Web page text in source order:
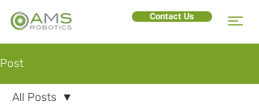
Contact Us
Post
All Posts